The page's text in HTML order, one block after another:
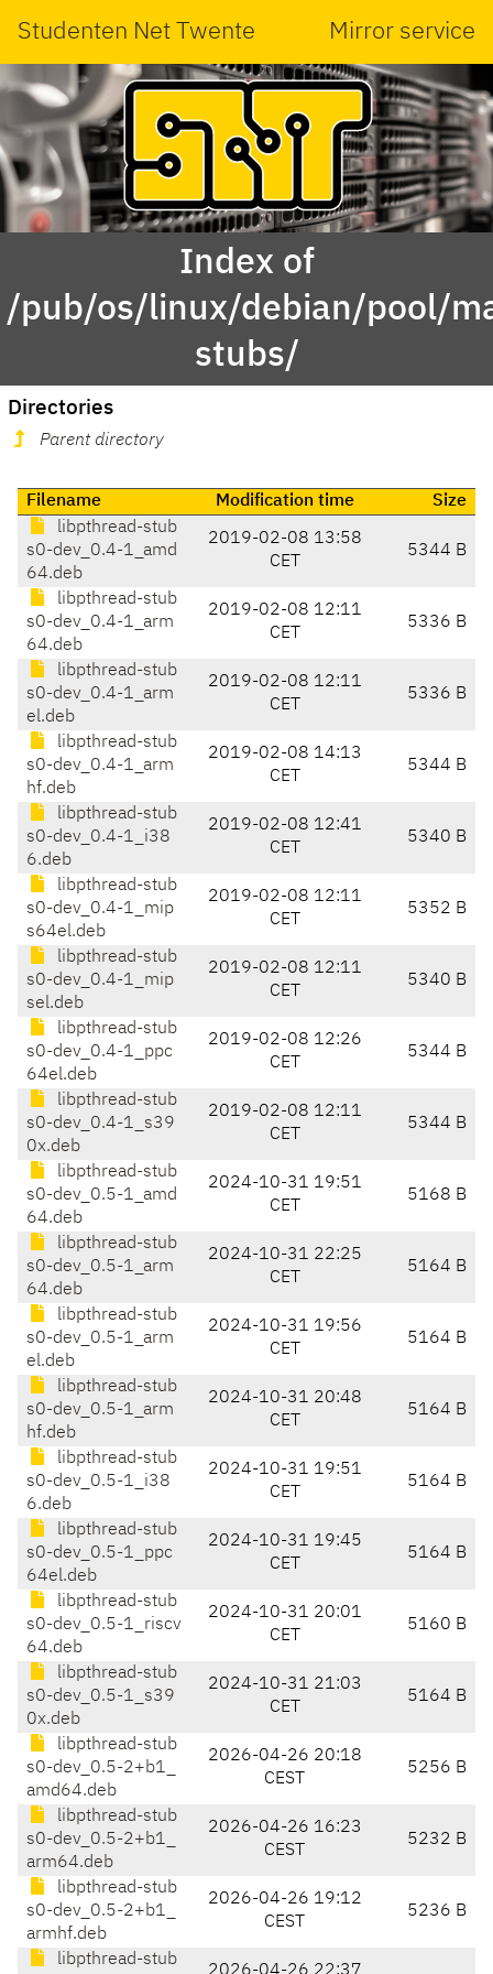
Studenten Net Twente Mirror service
Index of
/pub/os/linux/debian/pool/
stubs/
Directories
Parent directory
Filename Modification time
Size
libpthread-stub
s0-dev_0.4-1_amd
64.deb
2019-02-08 13:58
CET
5344 B
libpthread-stub
s0-dev_0.4-1_arm
64.deb
2019-02-08 12:11
CET
5336 B
libpthread-stub
s0-dev_0.4-1_arm
el.deb
2019-02-08 12:11
CET
5336 B
libpthread-stub
s0-dev_0.4-1_arm
hf.deb
2019-02-08 14:13
CET
5344 B
libpthread-stub
s0-dev_0.4-1_i38
6.deb
2019-02-08 12:41
CET
5340 B
libpthread-stub
s0-dev_0.4-1_mip
s64el.deb
2019-02-08 12:11
CET
5352 B
libpthread-stub
s0-dev_0.4-1_mip
sel.deb
2019-02-08 12:11
CET
5340 B
libpthread-stub
s0-dev_0.4-1_ppc
64el.deb
2019-02-08 12:26
CET
5344 B
libpthread-stub
s0-dev_0.4-1_s39
0x.deb
2019-02-08 12:11
CET
5344 B
libpthread-stub
s0-dev_0.5-1_amd
64.deb
2024-10-31 19:51
CET
5168 B
libpthread-stub
s0-dev_0.5-1_arm
64.deb
2024-10-31 22:25
CET
5164 B
libpthread-stub
s0-dev_0.5-1_arm
el.deb
2024-10-31 19:56
CET
5164 B
libpthread-stub
s0-dev_0.5-1_arm
hf.deb
2024-10-31 20:48
CET
5164 B
libpthread-stub
s0-dev_0.5-1_i38
6.deb
2024-10-31 19:51
CET
5164 B
libpthread-stub
s0-dev_0.5-1_ppc
64el.deb
2024-10-31 19:45
CET
5164 B
libpthread-stub
s0-dev_0.5-1_riscv
64.deb
2024-10-31 20:01
CET
5160 B
libpthread-stub
s0-dev_0.5-1_s39
0x.deb
2024-10-31 21:03
CET
5164 B
libpthread-stub
s0-dev_0.5-2+b1_
amd64.deb
2026-04-26 20:18
CEST
5256 B
libpthread-stub
s0-dev_0.5-2+b1_
arm64.deb
2026-04-26 16:23
CEST
5232 B
libpthread-stub
s0-dev_0.5-2+b1_
armhf.deb
2026-04-26 19:12
CEST
5236 B
libpthread-stub